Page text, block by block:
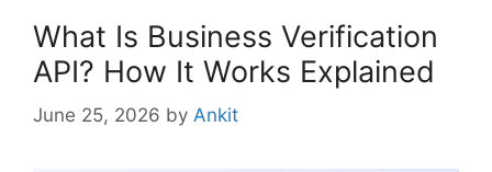
What Is Business Verification
API? How It Works Explained
June 25, 2026 by Ankit